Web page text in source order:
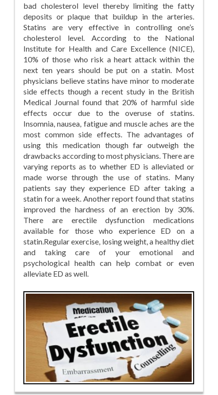
bad cholesterol level thereby limiting the fatty
deposits or plaque that buildup in the arteries.
Statins are very effective in controlling one’s
cholesterol level. According to the National
Institute for Health and Care Excellence (NICE),
10% of those who risk a heart attack within the
next ten years should be put on a statin. Most
physicians believe statins have minor to moderate
side effects though a recent study in the British
Medical Journal found that 20% of harmful side
effects occur due to the overuse of statins.
Insomnia, nausea, fatigue and muscle aches are the
most common side effects. The advantages of
using this medication though far outweigh the
drawbacks according to most physicians. There are
varying reports as to whether ED is alleviated or
made worse through the use of statins. Many
patients say they experience ED after taking a
statin for a week. Another report found that statins
improved the hardness of an erection by 30%.
There are erectile dysfunction medications
available for those who experience ED on a
statin.Regular exercise, losing weight, a healthy diet
and taking care of your emotional and
psychological health can help combat or even
alleviate ED as well.